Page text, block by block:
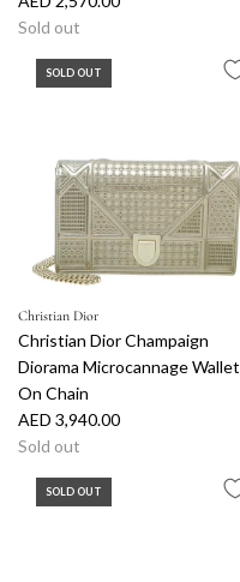
Sold out
SOLD OUT
Christian Dior
Christian Dior Champaign
Diorama Microcannage Wallet
On Chain
AED 3,940.00
Sold out
SOLD OUT